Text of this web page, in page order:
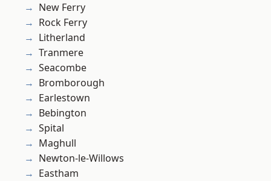
New Ferry
Rock Ferry
Litherland
Tranmere
Seacombe
Bromborough
Earlestown
Bebington
Spital
Maghull
Newton-le-Willows
Eastham